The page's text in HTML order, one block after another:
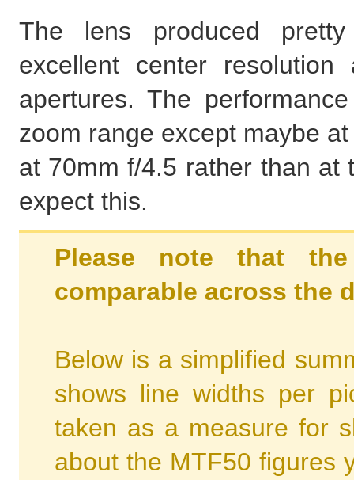
The lens produced
excellent center
apertures. The
zoom range except maybe
at 70mm f/4.5 rather than at
expect this.
Please note that
comparable across the
Below is a simplified
shows line widths per
taken as a measure for
about the MTF50 figures